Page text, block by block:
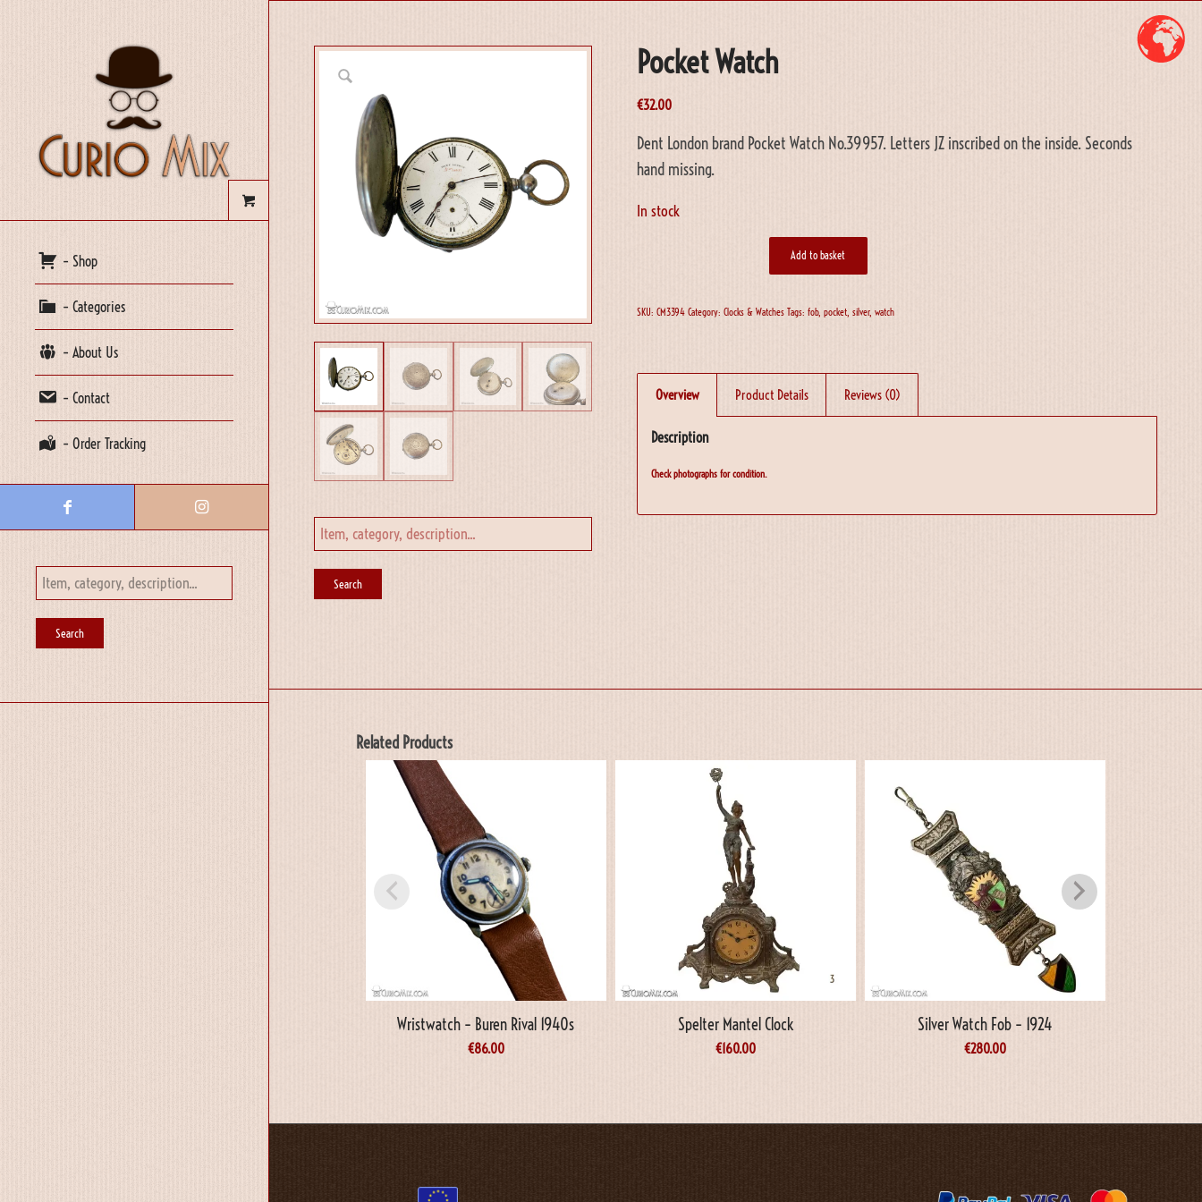
– Shop
– Categories
– About Us
– Contact
– Order Tracking
Pocket Watch
€32.00
Dent London brand Pocket Watch No.39957. Letters JZ inscribed on the inside. Seconds
hand missing.
In stock
Add to basket
SKU:CM3394 Category:Clocks & Watches Tags:fob,pocket ,silver,watch
Overview Product Details Reviews (0)
Description
Check photographs for condition.
Related Products
Wristwatch – Buren Rival 1940s
€86.00
Spelter Mantel Clock
€160.00
Silver Watch Fob – 1924
€280.00